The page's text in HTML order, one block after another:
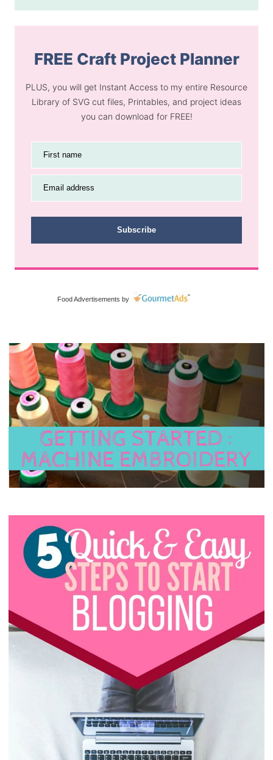
FREE Craft Project Planner
PLUS, you will get Instant Access to my entire Resource
Library of SVG cut files, Printables, and project ideas
you can download for FREE!
First name
Email address
Subscribe
Food Advertisements by